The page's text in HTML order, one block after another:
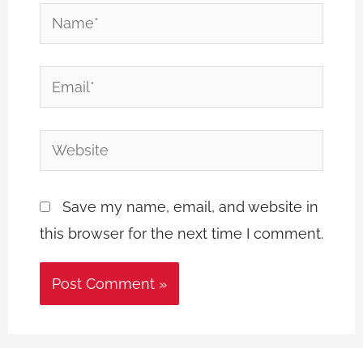
Name*
Email*
Website
Save my name, email, and website in
this browser for the next time I comment.